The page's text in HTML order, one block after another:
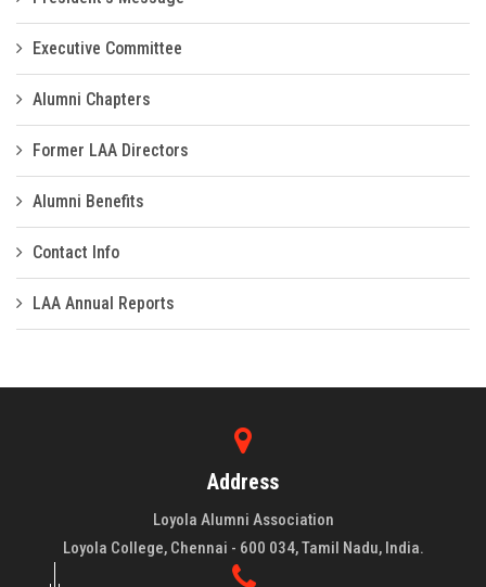
Executive Committee
Alumni Chapters
Former LAA Directors
Alumni Benefits
Contact Info
LAA Annual Reports
Address
Loyola Alumni Association
Loyola College, Chennai - 600 034, Tamil Nadu, India.